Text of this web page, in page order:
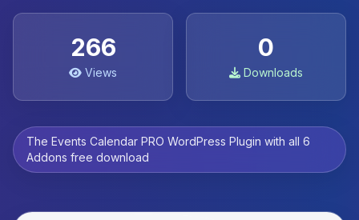
266
Views
0
Downloads
The Events Calendar PRO WordPress Plugin with all 6
Addons free download